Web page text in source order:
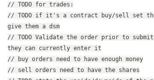
// TODO for trades:
// TODO if it's a contract buy/sell set
give them a dsm
// TODO Validate the order prior to submit
they can currently enter it
// buy orders need to have enough money
// sell orders need to have the shares